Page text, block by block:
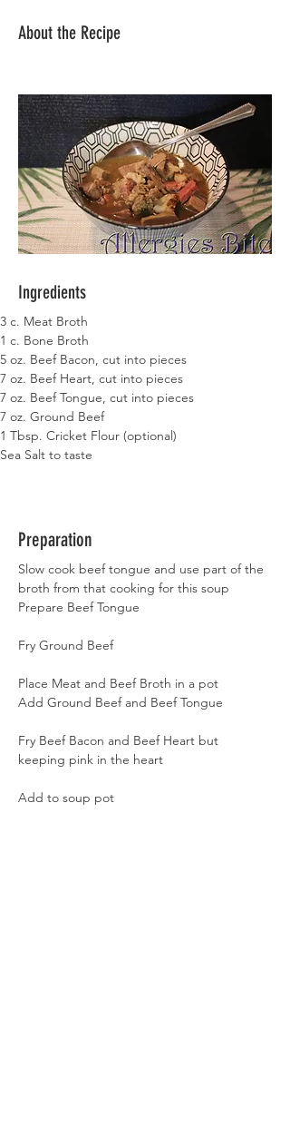
About the Recipe
Ingredients
3 c. Meat Broth
1 c. Bone Broth
5 oz. Beef Bacon, cut into pieces
7 oz. Beef Heart, cut into pieces
7 oz. Beef Tongue, cut into pieces
7 oz. Ground Beef
1 Tbsp. Cricket Flour (optional)
Sea Salt to taste
Preparation
Slow cook beef tongue and use part of the
broth from that cooking for this soup
Prepare Beef Tongue
Fry Ground Beef
Place Meat and Beef Broth in a pot
Add Ground Beef and Beef Tongue
Fry Beef Bacon and Beef Heart but
keeping pink in the heart
Add to soup pot